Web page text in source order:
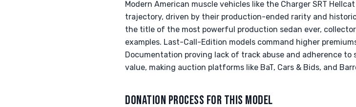
Modern American muscle vehicles like the Charger SRT
trajectory, driven by their production-ended rarity and
the title of the most powerful production sedan ever,
examples. Last-Call-Edition models command higher
Documentation proving lack of track abuse and adherence
value, making auction platforms like BaT, Cars & Bids, and
DONATION PROCESS FOR THIS MODEL